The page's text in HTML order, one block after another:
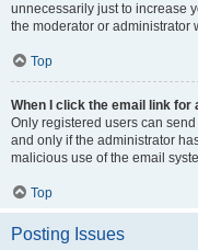
unnecessarily just to increase
the moderator or administrator
Top
When I click the email link for
Only registered users can
and only if the administrator
malicious use of the email
Top
Posting Issues